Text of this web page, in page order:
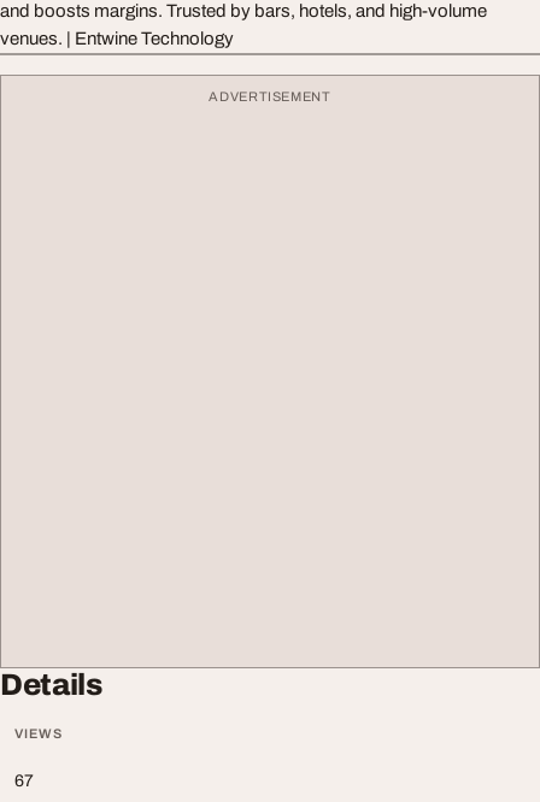
and boosts margins. Trusted by bars, hotels, and high-volume
venues. | Entwine Technology
ADVERTISEMENT
Details
VIEWS
67